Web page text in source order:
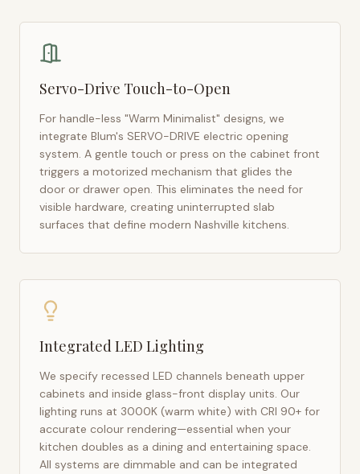
Servo-Drive Touch-to-Open
For handle-less "Warm Minimalist" designs, we
integrate Blum's SERVO-DRIVE electric opening
system. A gentle touch or press on the cabinet front
triggers a motorized mechanism that glides the
door or drawer open. This eliminates the need for
visible hardware, creating uninterrupted slab
surfaces that define modern Nashville kitchens.
Integrated LED Lighting
We specify recessed LED channels beneath upper
cabinets and inside glass-front display units. Our
lighting runs at 3000K (warm white) with CRI 90+ for
accurate colour rendering—essential when your
kitchen doubles as a dining and entertaining space.
All systems are dimmable and can be integrated